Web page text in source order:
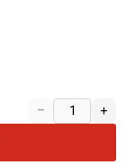
– +